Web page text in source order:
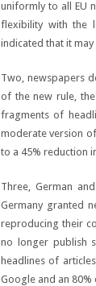
uniformly to all EU
flexibility with the
indicated that it
Two, newspapers
of the new rule,
fragments of
moderate version
to a 45% reduction
Three, German
Germany granted
reproducing their
no longer publish
headlines of
Google and an